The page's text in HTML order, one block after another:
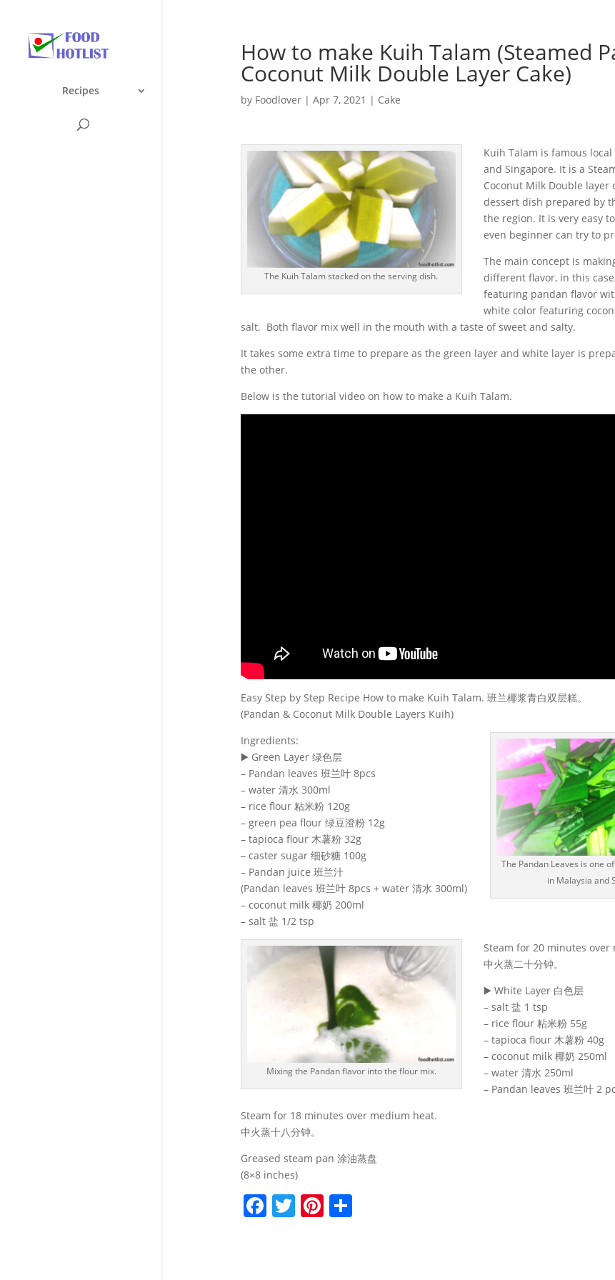
Recipes
How to make Kuih Talam (Steamed
Coconut Milk Double Layer Cake)
by Foodlover| Apr 7, 2021 | Cake
The Kuih Talam stacked on the serving dish.
Kuih Talam is famous
and Singapore. It is a
Coconut Milk Double layer
dessert dish prepared by
the region. It is very easy
even beginner can try to
The main concept is
different flavor, in this
featuring pandan flavor
white color featuring
salt. Both flavor mix well in the mouth with a taste of sweet and salty.
It takes some extra time to prepare as the green layer and white layer is
the other.
Below is the tutorial video on how to make a Kuih Talam.
Easy Step by Step Recipe How to make Kuih Talam. 班兰椰浆青白双层糕。
(Pandan & Coconut Milk Double Layers Kuih)
The Pandan Leaves is one
in Malaysia and
Ingredients:
▶️ Green Layer 绿色层
– Pandan leaves 班兰叶 8pcs
– water 清水 300ml
– rice flour 粘米粉 120g
– green pea flour 绿豆澄粉 12g
– tapioca flour 木薯粉 32g
– caster sugar 细砂糖 100g
– Pandan juice 班兰汁
(Pandan leaves 班兰叶 8pcs + water 清水 300ml)
– coconut milk 椰奶 200ml
– salt 盐 1/2 tsp
Mixing the Pandan flavor into the flour mix.
Steam for 20 minutes over
中火蒸二十分钟。
▶️ White Layer 白色层
– salt 盐 1 tsp
– rice flour 粘米粉 55g
– tapioca flour 木薯粉 40g
– coconut milk 椰奶 250ml
– water 清水 250ml
– Pandan leaves 班兰叶 2
Steam for 18 minutes over medium heat.
中火蒸十八分钟。
Greased steam pan 涂油蒸盘
(8×8 inches)
F T Pi S